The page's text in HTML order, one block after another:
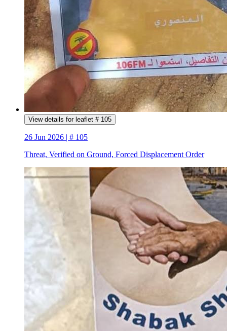
View details for leaflet # 105
26 Jun 2026 | # 105
Threat, Verified on Ground, Forced Displacement Order